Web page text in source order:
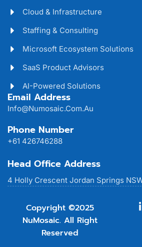
Cloud & Infrastructure
Staffing & Consulting
Microsoft Ecosystem Solutions
SaaS Product Advisors
AI-Powered Solutions
Email Address
Info@numosaic.com.au
Phone Number
+61 426746288
Head Office Address
4 Holly Crescent Jordan Springs
Copyright ©2025
NuMosaic. All Right
Reserved